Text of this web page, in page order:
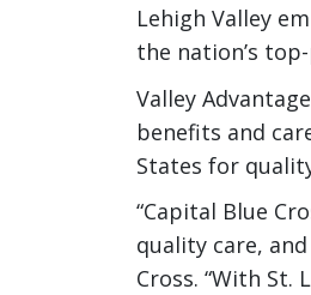
Lehigh Valley
the nation’s
Valley
benefits and
States for
“Capital Blue
quality care,
Cross. “With